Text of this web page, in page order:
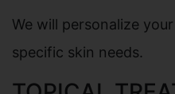
We will personalize
specific skin needs.